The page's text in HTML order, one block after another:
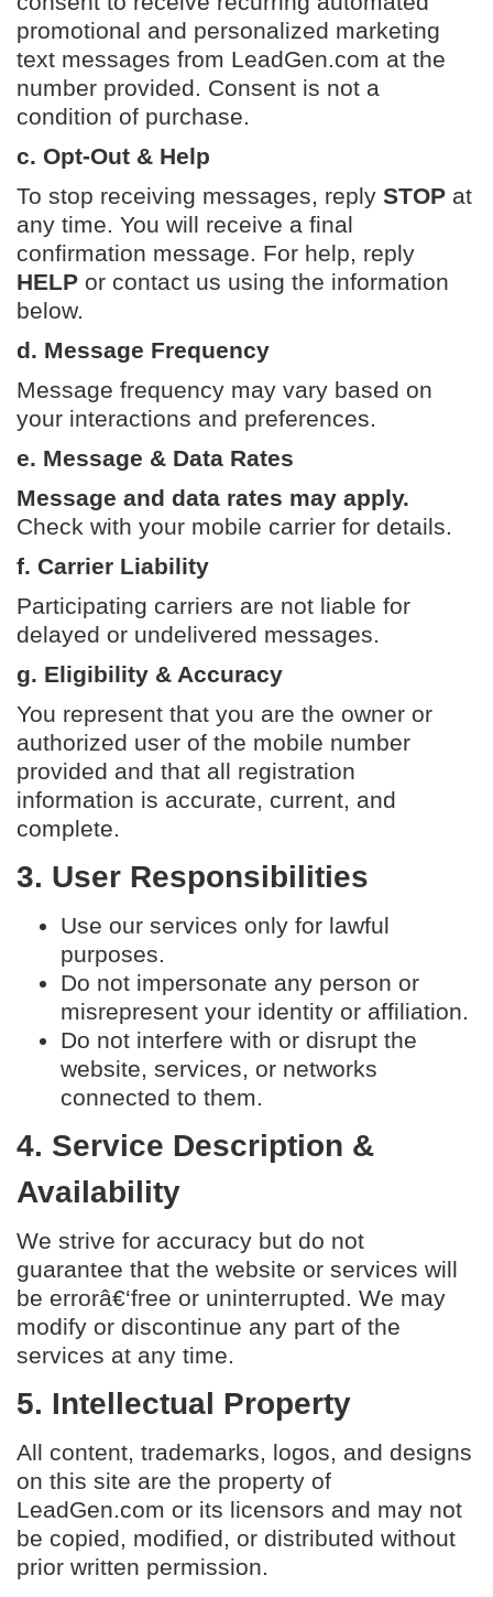
promotional and personalized marketing
text messages from LeadGen.com at the
number provided. Consent is not a
condition of purchase.
c. Opt-Out & Help
To stop receiving messages, reply STOP at
any time. You will receive a final
confirmation message. For help, reply
HELP or contact us using the information
below.
d. Message Frequency
Message frequency may vary based on
your interactions and preferences.
e. Message & Data Rates
Message and data rates may apply.
Check with your mobile carrier for details.
f. Carrier Liability
Participating carriers are not liable for
delayed or undelivered messages.
g. Eligibility & Accuracy
You represent that you are the owner or
authorized user of the mobile number
provided and that all registration
information is accurate, current, and
complete.
3. User Responsibilities
Use our services only for lawful
purposes.
Do not impersonate any person or
misrepresent your identity or affiliation.
Do not interfere with or disrupt the
website, services, or networks
connected to them.
4. Service Description &
Availability
We strive for accuracy but do not
guarantee that the website or services will
be errorâ€‘free or uninterrupted. We may
modify or discontinue any part of the
services at any time.
5. Intellectual Property
All content, trademarks, logos, and designs
on this site are the property of
LeadGen.com or its licensors and may not
be copied, modified, or distributed without
prior written permission.